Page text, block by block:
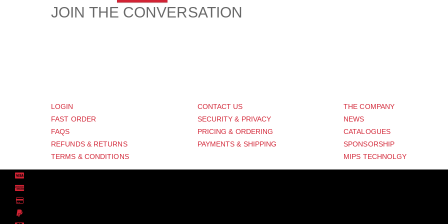
JOIN THE CONVERSATION
LOGIN
FAST ORDER
FAQS
REFUNDS & RETURNS
TERMS & CONDITIONS
CONTACT US
SECURITY & PRIVACY
PRICING & ORDERING
PAYMENTS & SHIPPING
THE COMPANY
NEWS
CATALOGUES
SPONSORSHIP
MIPS TECHNOLGY